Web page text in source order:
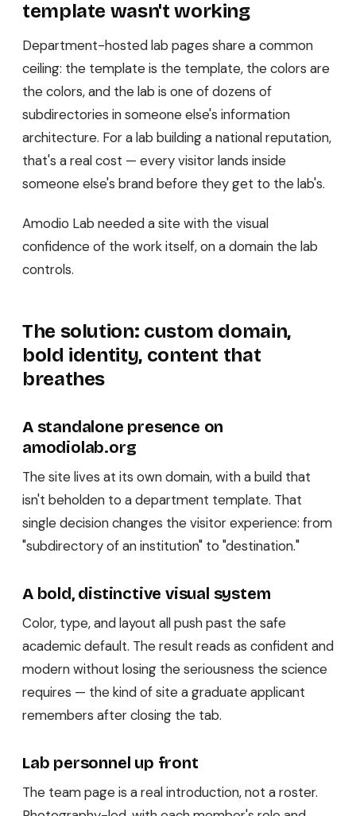
template wasn't working
Department-hosted lab pages share a common
ceiling: the template is the template, the colors are
the colors, and the lab is one of dozens of
subdirectories in someone else's information
architecture. For a lab building a national reputation,
that's a real cost — every visitor lands inside
someone else's brand before they get to the lab's.
Amodio Lab needed a site with the visual
confidence of the work itself, on a domain the lab
controls.
The solution: custom domain,
bold identity, content that
breathes
A standalone presence on
amodiolab.org
The site lives at its own domain, with a build that
isn't beholden to a department template. That
single decision changes the visitor experience: from
"subdirectory of an institution" to "destination."
A bold, distinctive visual system
Color, type, and layout all push past the safe
academic default. The result reads as confident and
modern without losing the seriousness the science
requires — the kind of site a graduate applicant
remembers after closing the tab.
Lab personnel up front
The team page is a real introduction, not a roster.